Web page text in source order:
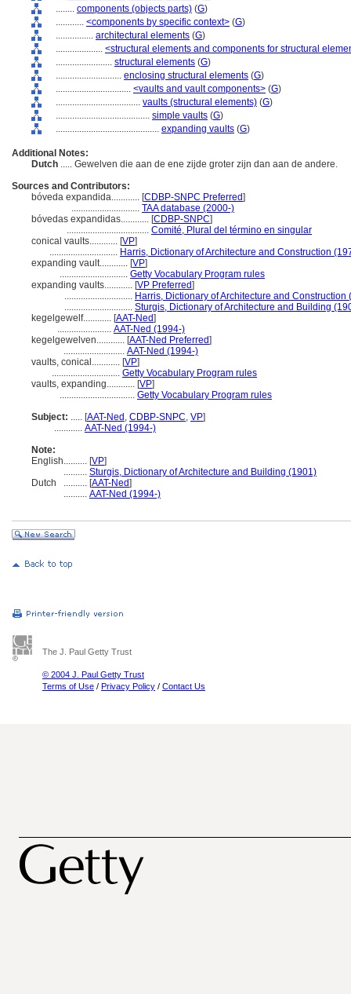
........ components (objects parts) (G)
............ <components by specific context> (G)
................ architectural elements (G)
.................... <structural elements and components for structural
........................ structural elements (G)
............................ enclosing structural elements (G)
................................ <vaults and vault components> (G)
.................................... vaults (structural elements) (G)
........................................ simple vaults (G)
............................................ expanding vaults (G)
Additional Notes:
Dutch ..... Gewelven die aan de ene zijde groter zijn dan aan de andere.
Sources and Contributors:
bóveda expandida............ [CDBP-SNPC Preferred]
............................. TAA database (2000-)
bóvedas expandidas............ [CDBP-SNPC]
................................... Comité, Plural del término en singular
conical vaults............ [VP]
............................. Harris, Dictionary of Architecture and Construction
expanding vault............ [VP]
............................. Getty Vocabulary Program rules
expanding vaults............ [VP Preferred]
............................. Harris, Dictionary of Architecture and Construction
............................. Sturgis, Dictionary of Architecture and Building
kegelgewelf............ [AAT-Ned]
....................... AAT-Ned (1994-)
kegelgewelven............ [AAT-Ned Preferred]
.......................... AAT-Ned (1994-)
vaults, conical............ [VP]
............................. Getty Vocabulary Program rules
vaults, expanding............ [VP]
................................ Getty Vocabulary Program rules
Subject: ..... [AAT-Ned , CDBP-SNPC, VP]
............ AAT-Ned (1994-)
Note:
English.......... [VP]
.......... Sturgis, Dictionary of Architecture and Building (1901)
Dutch
.......... [AAT-Ned]
.......... AAT-Ned (1994-)
The J. Paul Getty Trust
© 2004 J. Paul Getty Trust
Terms of Use / Privacy Policy / Contact Us